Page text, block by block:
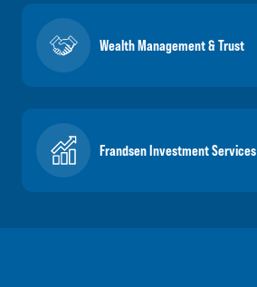
Wealth Management & Trust
Frandsen Investment Services